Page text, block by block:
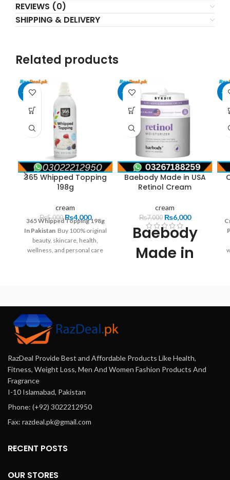
REVIEWS (0)
SHIPPING & DELIVERY
Related products
-20%
365 Whipped Topping
198g
cream
₨5,000 ₨4,000
365 Whipped Topping 198g
In Pakistan Buy 100% original
beauty, skincare, health,
wellness, and personal care
-14%
Baebody Made in USA
Retinol Cream
cream
₨7,000 ₨6,000
Baebody
Made in
of high-
quality
-
RazDeal Provide Best and Affordable Products Like Health,
Fitness, Weight Loss, Men And Women Fashion Products And
Fragrance
I-10 Islamabad, Pakistan
Phone: (+92) 3022212950
Fax: razdeal.pk@gmail.com
RECENT POSTS
OUR STORES